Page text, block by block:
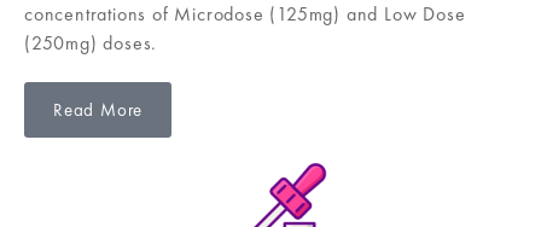
concentrations of Microdose (125mg) and Low Dose
(250mg) doses.
Read More